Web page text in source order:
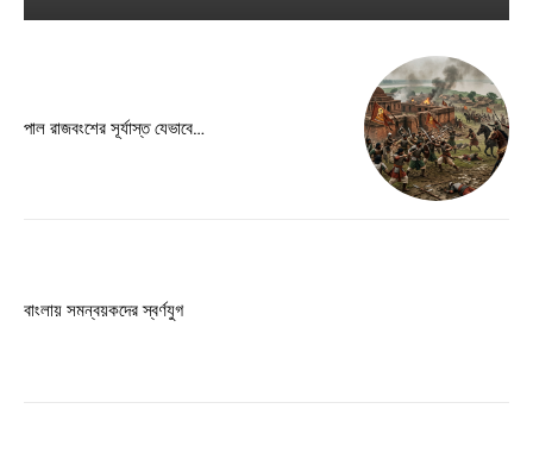
Free
Ut mollis pellentesque tortor
পাল রাজবংশের সূর্যাস্ত যেভাবে…
বাংলায় সমন্বয়কদের স্বর্ণযুগ